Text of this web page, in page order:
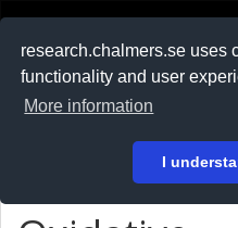
research.chalmers.se uses
functionality and user
More information
I
På svenska